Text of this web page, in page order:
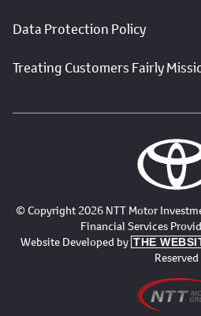
Data Protection Policy
Treating Customers Fairly
© Copyright 2026 NTT Motor
Financial Services
Website Developed by THE
Reserved